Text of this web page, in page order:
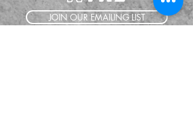
JOIN OUR EMAILING LIST